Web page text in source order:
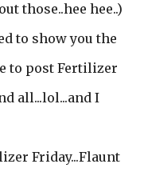
those..hee hee..)
to show you the
to post Fertilizer
all...lol...and I
Friday...Flaunt